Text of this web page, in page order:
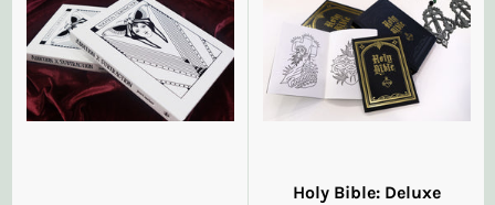
Holy Bible: Deluxe